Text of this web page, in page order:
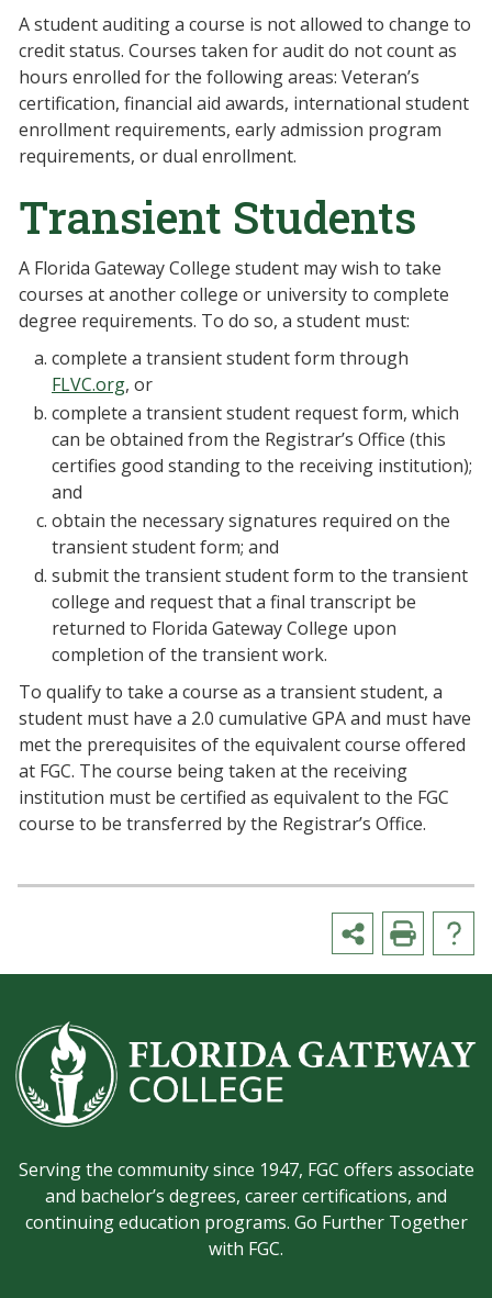
A student auditing a course is not allowed to change to
credit status. Courses taken for audit do not count as
hours enrolled for the following areas: Veteran’s
certification, financial aid awards, international student
enrollment requirements, early admission program
requirements, or dual enrollment.
Transient Students
A Florida Gateway College student may wish to take
courses at another college or university to complete
degree requirements. To do so, a student must:
complete a transient student form through
FLVC.org, or
complete a transient student request form, which
can be obtained from the Registrar’s Office (this
certifies good standing to the receiving institution);
and
obtain the necessary signatures required on the
transient student form; and
submit the transient student form to the transient
college and request that a final transcript be
returned to Florida Gateway College upon
completion of the transient work.
To qualify to take a course as a transient student, a
student must have a 2.0 cumulative GPA and must have
met the prerequisites of the equivalent course offered
at FGC. The course being taken at the receiving
institution must be certified as equivalent to the FGC
course to be transferred by the Registrar’s Office.
Serving the community since 1947, FGC offers associate
and bachelor’s degrees, career certifications, and
continuing education programs. Go Further Together
with FGC.